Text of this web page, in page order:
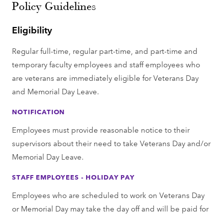
Policy Guidelines
Eligibility
Regular full-time, regular part-time, and part-time and
temporary faculty employees and staff employees who
are veterans are immediately eligible for Veterans Day
and Memorial Day Leave.
NOTIFICATION
Employees must provide reasonable notice to their
supervisors about their need to take Veterans Day and/or
Memorial Day Leave.
STAFF EMPLOYEES - HOLIDAY PAY
Employees who are scheduled to work on Veterans Day
or Memorial Day may take the day off and will be paid for